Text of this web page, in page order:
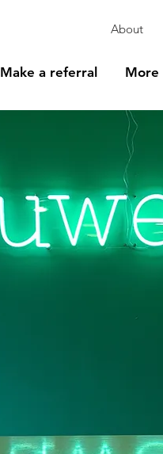
About
Make a referral More